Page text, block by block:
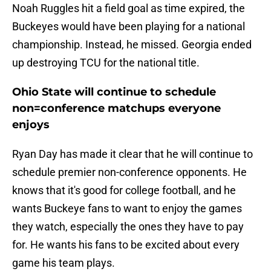
Noah Ruggles hit a field goal as time expired, the
Buckeyes would have been playing for a national
championship. Instead, he missed. Georgia ended
up destroying TCU for the national title.
Ohio State will continue to schedule
non=conference matchups everyone
enjoys
Ryan Day has made it clear that he will continue to
schedule premier non-conference opponents. He
knows that it's good for college football, and he
wants Buckeye fans to want to enjoy the games
they watch, especially the ones they have to pay
for. He wants his fans to be excited about every
game his team plays.